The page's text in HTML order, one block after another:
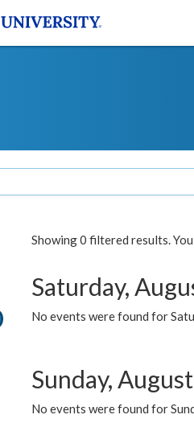
Showing 0 filtered results.
Saturday,
No events were found for
Sunday,
No events were found for